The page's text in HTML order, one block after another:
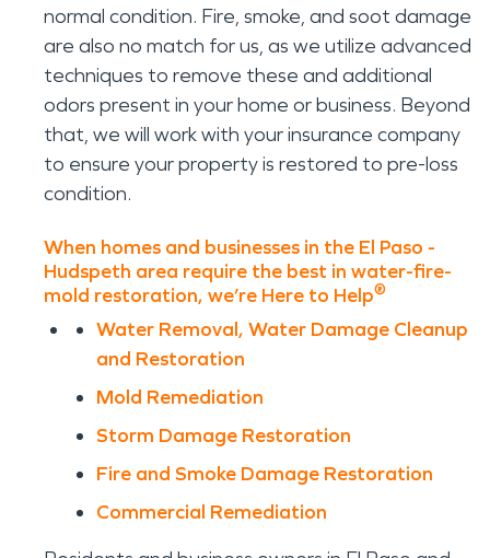
normal condition. Fire, smoke, and soot damage
are also no match for us, as we utilize advanced
techniques to remove these and additional
odors present in your home or business. Beyond
that, we will work with your insurance company
to ensure your property is restored to pre-loss
condition.
When homes and businesses in the El Paso -
Hudspeth area require the best in water-fire-
mold restoration, we’re Here to Help®
Water Removal, Water Damage Cleanup
and Restoration
Mold Remediation
Storm Damage Restoration
Fire and Smoke Damage Restoration
Commercial Remediation